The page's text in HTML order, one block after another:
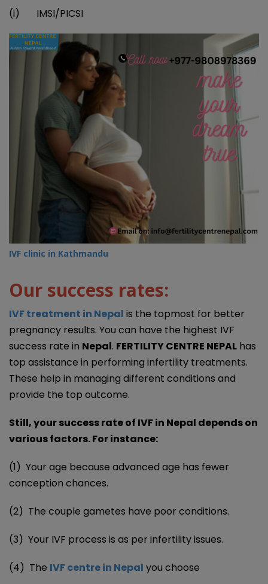
(i) IMSI/PICSI
IVF clinic in Kathmandu
Our success rates:
IVF treatment in Nepal is the topmost for better
pregnancy results. You can have the highest IVF
success rate in Nepal. FERTILITY CENTRE NEPAL has
top assistance in performing infertility treatments.
These help in managing different conditions and
provide the top outcome.
Still, your success rate of IVF in Nepal depends on
various factors. For instance:
(1) Your age because advanced age has fewer
conception chances.
(2) The couple gametes have poor conditions.
(3) Your IVF process is as per infertility issues.
(4) The IVF centre in Nepal you choose